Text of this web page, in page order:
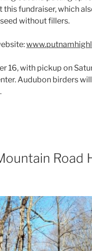
this fundraiser, which
without fillers.
16, with pickup on
Audubon birders
Road